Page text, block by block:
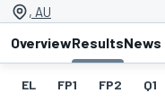
, AU
OverviewResultsNews
EL FP1 FP2 Q1